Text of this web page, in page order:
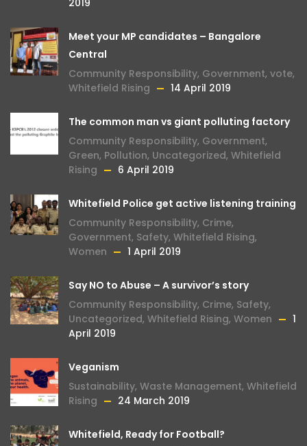
2019
Meet your MP candidates – Bangalore
Central
Community Responsibility, Government, vote,
Whitefield Rising
14 April 2019
The common man vs giant polluting factory
Community Responsibility, Government,
Green, Pollution, Uncategorized, Whitefield
Rising
6 April 2019
Whitefield Police get active listening training
Community Responsibility, Crime,
Government, Safety, Whitefield Rising,
Women
1 April 2019
Say NO to Abuse – A survivor’s story
Community Responsibility, Crime, Safety,
Uncategorized, Whitefield Rising, Women
1
April 2019
Veganism
Sustainability, Waste Management, Whitefield
Rising
24 March 2019
Whitefield, Ready for Football?